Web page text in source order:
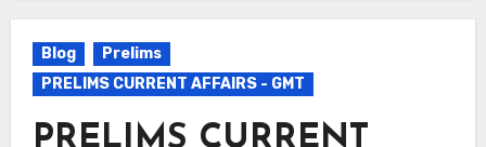
Blog
Prelims
PRELIMS CURRENT AFFAIRS - GMT
PRELIMS CURRENT